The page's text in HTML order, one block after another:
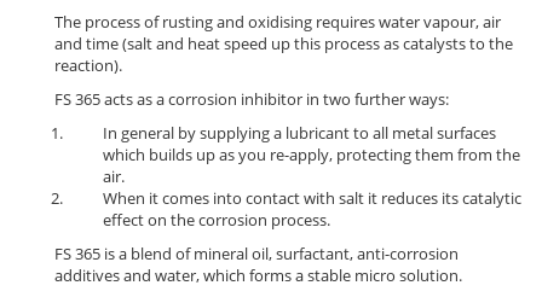
The process of rusting and oxidising requires water vapour, air
and time (salt and heat speed up this process as catalysts to the
reaction).
FS 365 acts as a corrosion inhibitor in two further ways:
In general by supplying a lubricant to all metal surfaces
which builds up as you re-apply, protecting them from the
air.
When it comes into contact with salt it reduces its catalytic
effect on the corrosion process.
FS 365 is a blend of mineral oil, surfactant, anti-corrosion
additives and water, which forms a stable micro solution.